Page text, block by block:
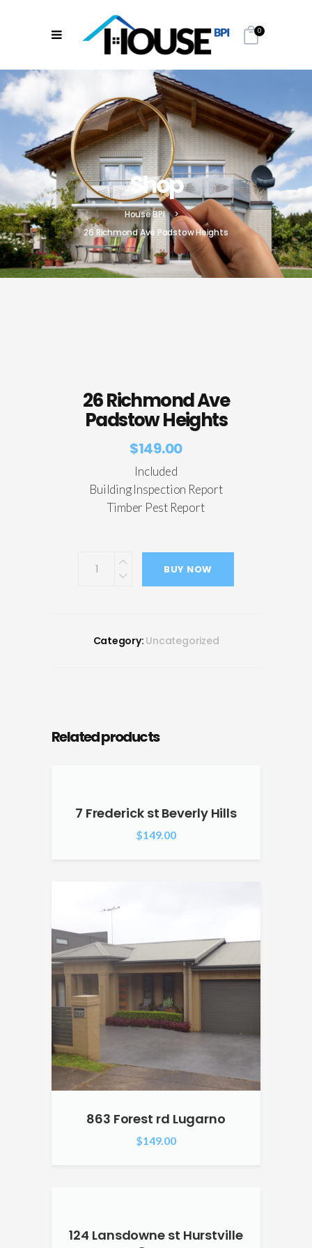
0
Shop
House BPI >
26 Richmond Ave Padstow Heights
26 Richmond Ave
Padstow Heights
$149.00
Included
Building Inspection Report
Timber Pest Report
BUY NOW
Category: Uncategorized
Related products
7 Frederick st Beverly Hills
$149.00
863 Forest rd Lugarno
$149.00
124 Lansdowne st Hurstville